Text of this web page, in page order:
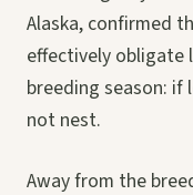
Alaska, confirmed
effectively obligate
breeding season: if
not nest.
Away from the